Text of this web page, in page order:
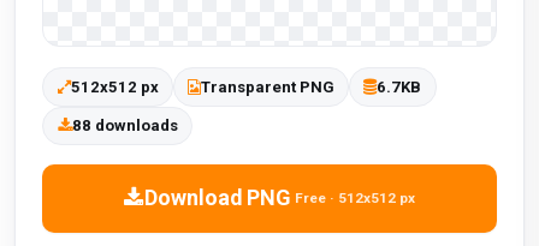
512x512 px Transparent PNG 6.7KB
88 downloads
Download PNG Free · 512x512 px